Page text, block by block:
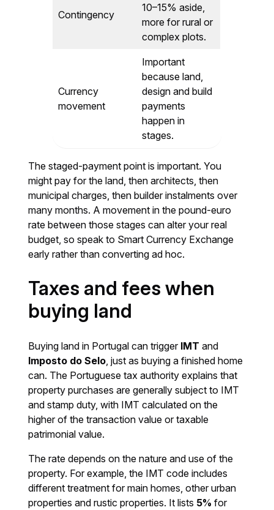
Contingency
10–15% aside,
more for rural or
complex plots.
Currency
movement
Important
because land,
design and build
payments
happen in
stages.
The staged-payment point is important. You
might pay for the land, then architects, then
municipal charges, then builder instalments over
many months. A movement in the pound-euro
rate between those stages can alter your real
budget, so speak to Smart Currency Exchange
early rather than converting ad hoc.
Taxes and fees when
buying land
Buying land in Portugal can trigger IMT and
Imposto do Selo , just as buying a finished home
can. The Portuguese tax authority explains that
property purchases are generally subject to IMT
and stamp duty, with IMT calculated on the
higher of the transaction value or taxable
patrimonial value.
The rate depends on the nature and use of the
property. For example, the IMT code includes
different treatment for main homes, other urban
properties and rustic properties. It lists 5% for